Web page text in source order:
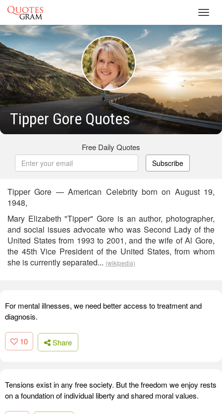
Tipper Gore Quotes
Free Daily Quotes
Subscribe
Tipper Gore — American Celebrity born on August 19,
1948,
Mary Elizabeth "Tipper" Gore is an author, photographer,
and social issues advocate who was Second Lady of the
United States from 1993 to 2001, and the wife of Al Gore,
the 45th Vice President of the United States, from whom
she is currently separated... (wikipedia)
For mental illnesses, we need better access to treatment and
diagnosis.
10 Share
Tensions exist in any free society. But the freedom we enjoy rests
on a foundation of individual liberty and shared moral values.